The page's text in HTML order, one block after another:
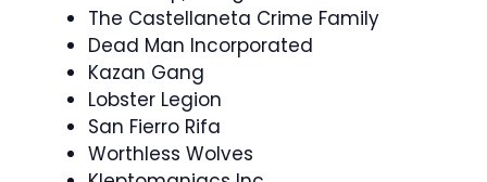
The Castellaneta Crime Family
Dead Man Incorporated
Kazan Gang
Lobster Legion
San Fierro Rifa
Worthless Wolves